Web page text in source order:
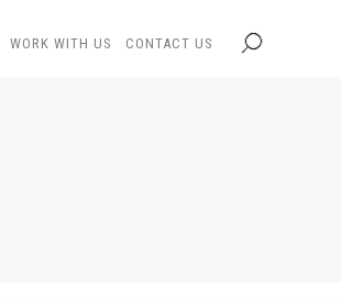
WORK WITH US CONTACT US